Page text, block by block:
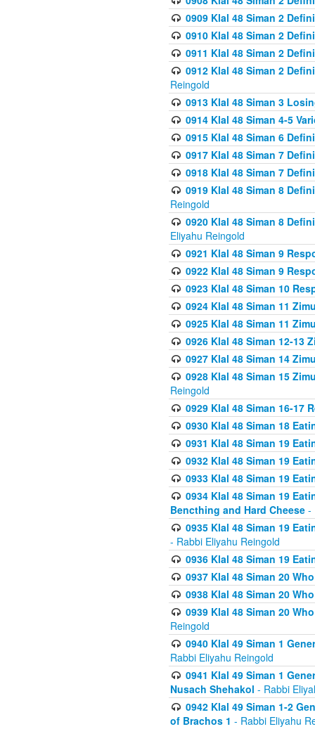
0909 Klal 48 Siman 2
0910 Klal 48 Siman 2
0911 Klal 48 Siman 2
0912 Klal 48 Siman 2
Reingold
0913 Klal 48 Siman 3
0914 Klal 48 Siman 4-5
0915 Klal 48 Siman 6
0917 Klal 48 Siman 7
0918 Klal 48 Siman 7
0919 Klal 48 Siman 8
Reingold
0920 Klal 48 Siman 8
Eliyahu Reingold
0921 Klal 48 Siman 9
0922 Klal 48 Siman 9
0923 Klal 48 Siman 10
0924 Klal 48 Siman 11
0925 Klal 48 Siman 11
0926 Klal 48 Siman 12-13
0927 Klal 48 Siman 14
0928 Klal 48 Siman 15
Reingold
0929 Klal 48 Siman 16-17
0930 Klal 48 Siman 18
0931 Klal 48 Siman 19
0932 Klal 48 Siman 19
0933 Klal 48 Siman 19
0934 Klal 48 Siman 19
Bencthing and Hard Cheese -
0935 Klal 48 Siman 19
- Rabbi Eliyahu Reingold
0936 Klal 48 Siman 19
0937 Klal 48 Siman 20
0938 Klal 48 Siman 20
0939 Klal 48 Siman 20
Reingold
0940 Klal 49 Siman 1
Rabbi Eliyahu Reingold
0941 Klal 49 Siman 1
Nusach Shehakol - Rabbi
0942 Klal 49 Siman 1-2
of Brachos 1 - Rabbi Eliyahu